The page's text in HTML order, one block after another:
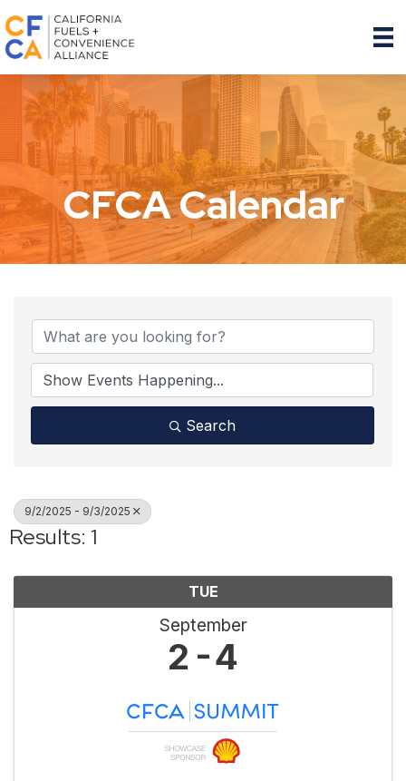
CFCA Calendar
Search
9/2/2025 - 9/3/2025
Results: 1
TUE
September
2 4